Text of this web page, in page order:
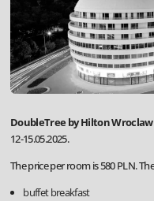
DoubleTree by Hilton Wroclaw
12-15.05.2025.
The price per room is 580 PLN.
buffet breakfast